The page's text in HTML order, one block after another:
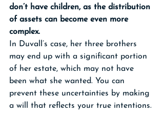
don’t have children, as the distribution
of assets can become even more
complex.
In Duvall’s case, her three brothers
may end up with a significant portion
of her estate, which may not have
been what she wanted. You can
prevent these uncertainties by making
a will that reflects your true intentions.